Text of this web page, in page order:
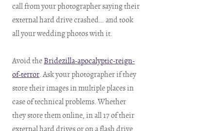
call from your photographer saying their
external hard drive crashed… and took
all your wedding photos with it.
Avoid the Bridezilla-apocalyptic-reign-
of-terror. Ask your photographer if they
store their images in multiple places in
case of technical problems. Whether
they store them online, in all 17 of their
external hard drives or on a flash drive